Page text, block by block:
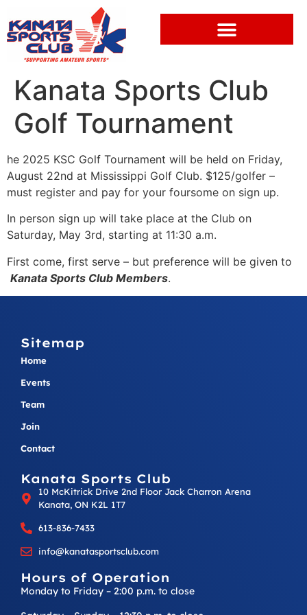
Kanata Sports Club
Golf Tournament
he 2025 KSC Golf Tournament will be held on Friday,
August 22nd at Mississippi Golf Club. $125/golfer –
must register and pay for your foursome on sign up.
In person sign up will take place at the Club on
Saturday, May 3rd, starting at 11:30 a.m.
First come, first serve – but preference will be given to
Kanata Sports Club Members.
Sitemap
Home
Events
Team
Join
Contact
Kanata Sports Club
10 McKitrick Drive 2nd Floor Jack Charron Arena
Kanata, ON K2L 1T7
613-836-7433
info@kanatasportsclub.com
Hours of Operation
Monday to Friday – 2:00 p.m. to close